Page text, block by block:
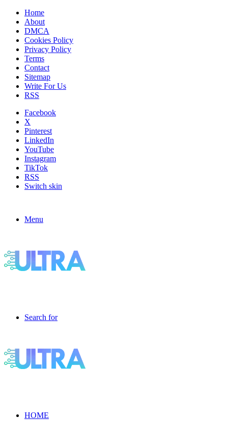
Home
About
DMCA
Cookies Policy
Privacy Policy
Terms
Contact
Sitemap
Write For Us
RSS
Facebook
X
Pinterest
LinkedIn
YouTube
Instagram
TikTok
RSS
Switch skin
Menu
Search for
HOME